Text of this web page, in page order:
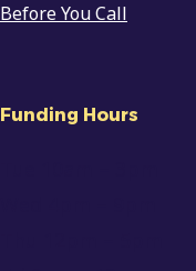
Before You Call
Funding Hours